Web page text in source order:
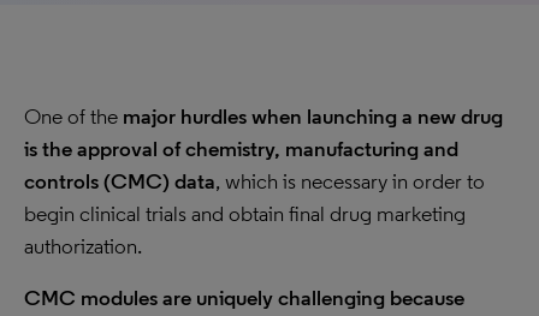
One of the major hurdles when launching a new drug
is the approval of chemistry, manufacturing and
controls (CMC) data, which is necessary in order to
begin clinical trials and obtain final drug marketing
authorization.
CMC modules are uniquely challenging because